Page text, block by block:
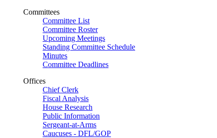
Committees
Committee List
Committee Roster
Upcoming Meetings
Standing Committee Schedule
Minutes
Committee Deadlines
Offices
Chief Clerk
Fiscal Analysis
House Research
Public Information
Sergeant-at-Arms
Caucuses - DFL/GOP